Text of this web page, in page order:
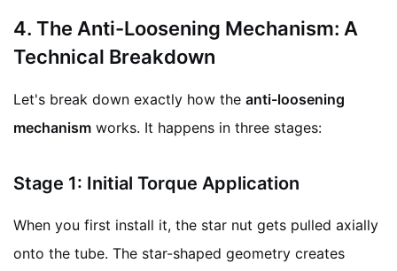
4. The Anti-Loosening Mechanism: A
Technical Breakdown
Let's break down exactly how the anti-loosening
mechanism works. It happens in three stages:
Stage 1: Initial Torque Application
When you first install it, the star nut gets pulled axially
onto the tube. The star-shaped geometry creates